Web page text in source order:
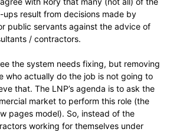
ups result from decisions made by
public servants against the advice of
/ contractors.
the system needs fixing, but removing
who actually do the job is not going to
that. The LNP’s agenda is to ask the
market to perform this role (the
pages model). So, instead of the
working for themselves under